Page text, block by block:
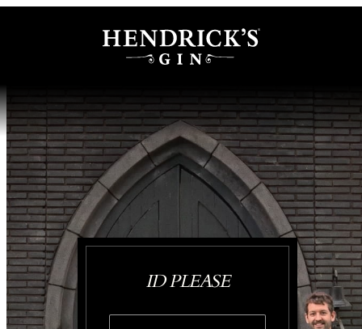
ID PLEASE